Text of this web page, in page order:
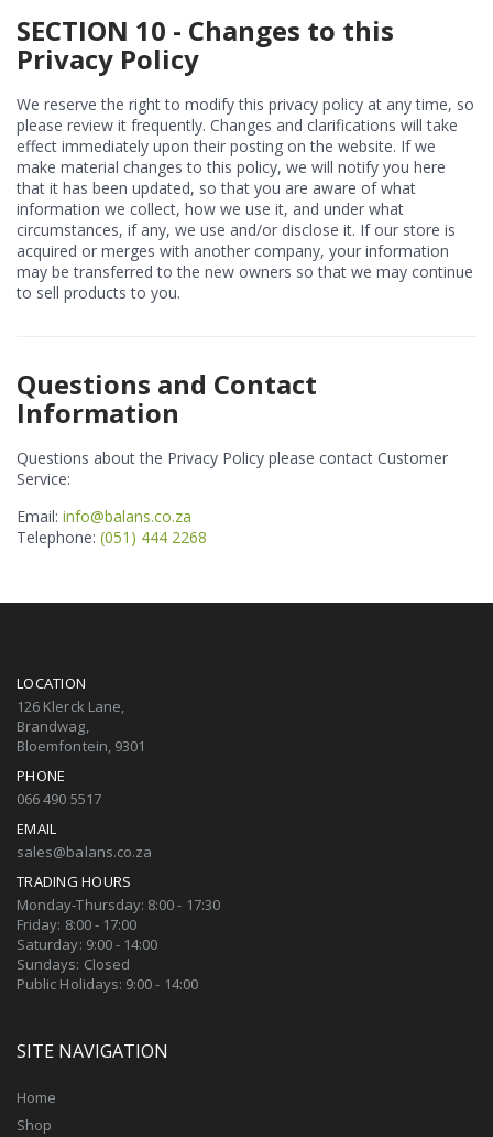
SECTION 10 - Changes to this
Privacy Policy
We reserve the right to modify this privacy policy at any time, so
please review it frequently. Changes and clarifications will take
effect immediately upon their posting on the website. If we
make material changes to this policy, we will notify you here
that it has been updated, so that you are aware of what
information we collect, how we use it, and under what
circumstances, if any, we use and/or disclose it. If our store is
acquired or merges with another company, your information
may be transferred to the new owners so that we may continue
to sell products to you.
Questions and Contact
Information
Questions about the Privacy Policy please contact Customer
Service:
Email: info@balans.co.za
Telephone: (051) 444 2268
LOCATION
126 Klerck Lane,
Brandwag,
Bloemfontein, 9301
PHONE
066 490 5517
EMAIL
sales@balans.co.za
TRADING HOURS
Monday-Thursday: 8:00 - 17:30
Friday: 8:00 - 17:00
Saturday: 9:00 - 14:00
Sundays: Closed
Public Holidays: 9:00 - 14:00
SITE NAVIGATION
Home
Shop